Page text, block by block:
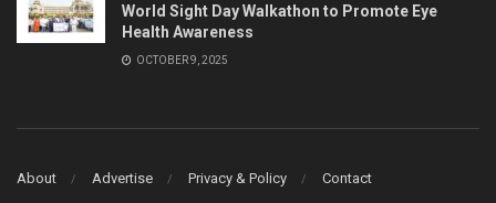
World Sight Day Walkathon to Promote Eye
Health Awareness
OCTOBER 9, 2025
About Advertise Privacy & Policy Contact